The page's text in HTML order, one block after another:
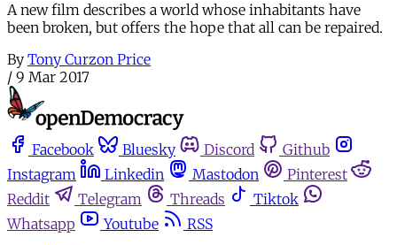
A new film describes a world whose inhabitants have
been broken, but offers the hope that all can be repaired.
By Tony Curzon Price
/ 9 Mar 2017
Facebook Bluesky Discord
Github
Instagram
Linkedin Mastodon
Pinterest
Reddit
Telegram Threads
Tiktok
Whatsapp
Youtube
RSS